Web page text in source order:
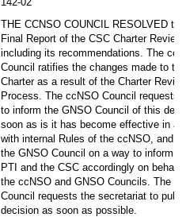
THE CCNSO COUNCIL RESOLVED to
Final Report of the CSC Charter Review
including its recommendations. The
Council ratifies the changes made to
Charter as a result of the Charter
Process. The ccNSO Council requests
to inform the GNSO Council of this
soon as is it has become effective in
with internal Rules of the ccNSO, and
the GNSO Council on a way to inform
PTI and the CSC accordingly on behalf
the ccNSO and GNSO Councils. The
Council requests the secretariat to
decision as soon as possible.